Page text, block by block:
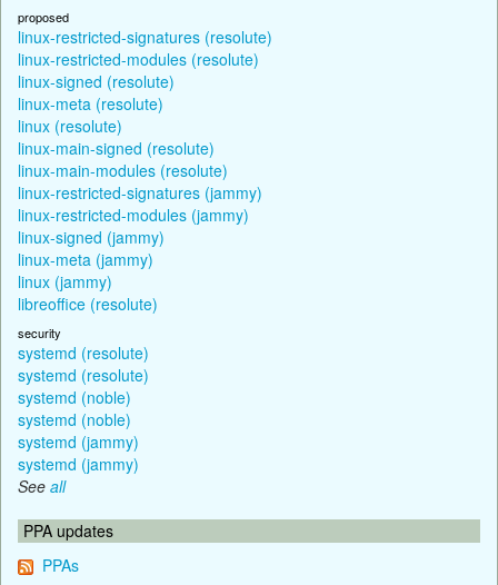
proposed
linux-restricted-signatures (resolute)
linux-restricted-modules (resolute)
linux-signed (resolute)
linux-meta (resolute)
linux (resolute)
linux-main-signed (resolute)
linux-main-modules (resolute)
linux-restricted-signatures (jammy)
linux-restricted-modules (jammy)
linux-signed (jammy)
linux-meta (jammy)
linux (jammy)
libreoffice (resolute)
security
systemd (resolute)
systemd (resolute)
systemd (noble)
systemd (noble)
systemd (jammy)
systemd (jammy)
See all
PPA updates
PPAs